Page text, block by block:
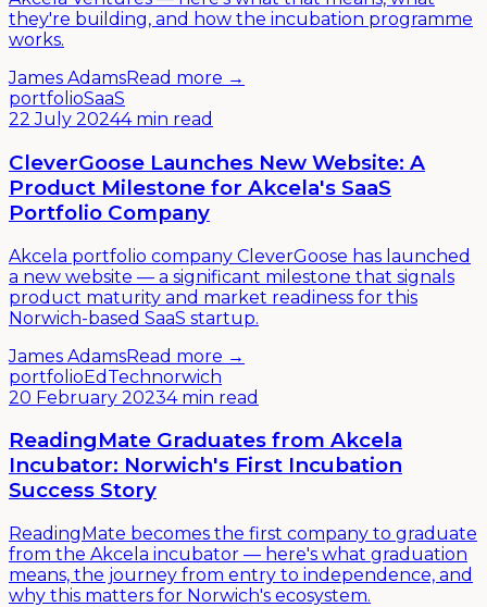
they're building, and how the incubation programme
works.
James AdamsRead more →
portfolioSaaS
22 July 20244 min read
CleverGoose Launches New Website: A
Product Milestone for Akcela's SaaS
Portfolio Company
Akcela portfolio company CleverGoose has launched
a new website — a significant milestone that signals
product maturity and market readiness for this
Norwich-based SaaS startup.
James AdamsRead more →
portfolioEdTechnorwich
20 February 20234 min read
ReadingMate Graduates from Akcela
Incubator: Norwich's First Incubation
Success Story
ReadingMate becomes the first company to graduate
from the Akcela incubator — here's what graduation
means, the journey from entry to independence, and
why this matters for Norwich's ecosystem.